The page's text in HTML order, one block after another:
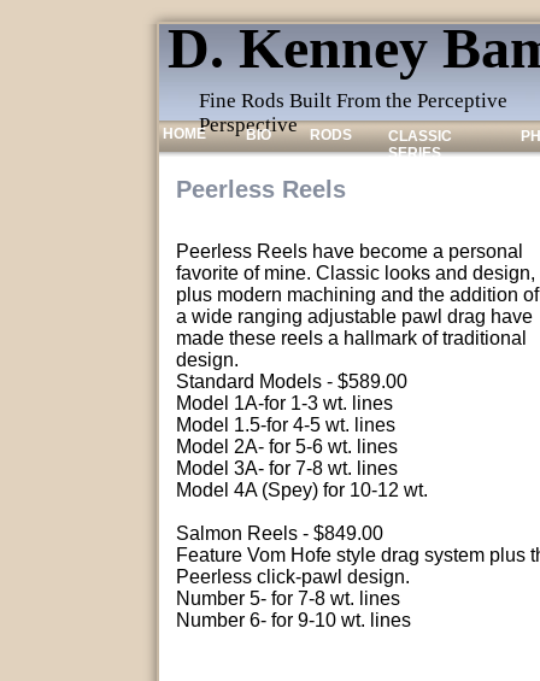
D. Kenney
Fine Rods Built From the Perceptive
Perspective
HOME BIO RODS
CLASSIC
SERIES
Peerless Reels
Peerless Reels have become a personal
favorite of mine. Classic looks and design,
plus modern machining and the addition of
a wide ranging adjustable pawl drag have
made these reels a hallmark of traditional
design.
Standard Models - $589.00
Model 1A-for 1-3 wt. lines
Model 1.5-for 4-5 wt. lines
Model 2A- for 5-6 wt. lines
Model 3A- for 7-8 wt. lines
Model 4A (Spey) for 10-12 wt.
Salmon Reels - $849.00
Feature Vom Hofe style drag system plus
Peerless click-pawl design.
Number 5- for 7-8 wt. lines
Number 6- for 9-10 wt. lines